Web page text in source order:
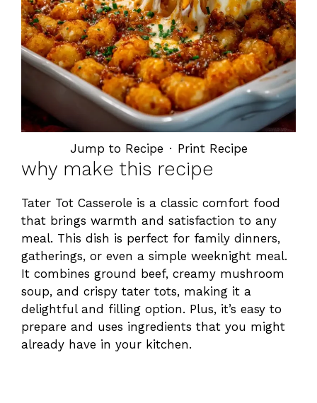
Jump to Recipe · Print Recipe
why make this recipe
Tater Tot Casserole is a classic comfort food
that brings warmth and satisfaction to any
meal. This dish is perfect for family dinners,
gatherings, or even a simple weeknight meal.
It combines ground beef, creamy mushroom
soup, and crispy tater tots, making it a
delightful and filling option. Plus, it’s easy to
prepare and uses ingredients that you might
already have in your kitchen.